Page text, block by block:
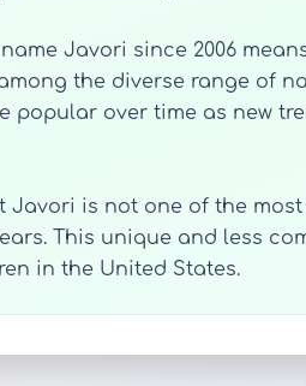
Javori since 2006
the diverse range of
popular over time as new
is not one of the
This unique and less
in the United States.